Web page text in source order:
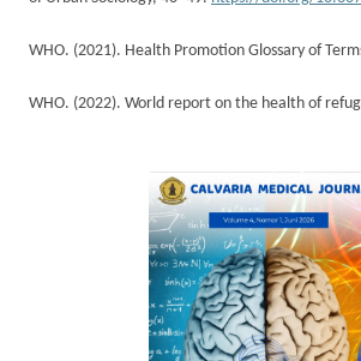
WHO. (2021). Health Promotion Glossary of
WHO. (2022). World report on the health of